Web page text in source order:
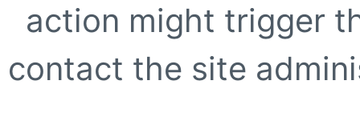
action might trigger
contact the site